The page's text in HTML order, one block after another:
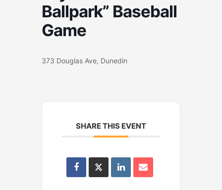
Ballpark” Baseball
Game
373 Douglas Ave, Dunedin
SHARE THIS EVENT